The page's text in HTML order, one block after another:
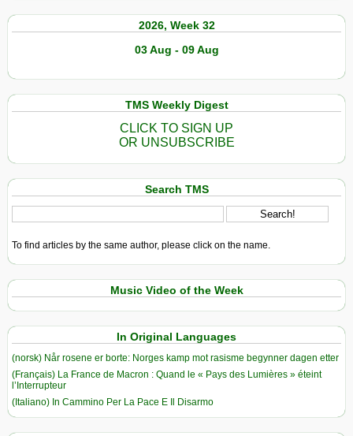
2026, Week 32
03 Aug - 09 Aug
TMS Weekly Digest
CLICK TO SIGN UP
OR UNSUBSCRIBE
Search TMS
To find articles by the same author, please click on the name.
Music Video of the Week
In Original Languages
(norsk) Når rosene er borte: Norges kamp mot rasisme begynner dagen etter
(Français) La France de Macron : Quand le « Pays des Lumières » éteint
l’Interrupteur
(Italiano) In Cammino Per La Pace E Il Disarmo